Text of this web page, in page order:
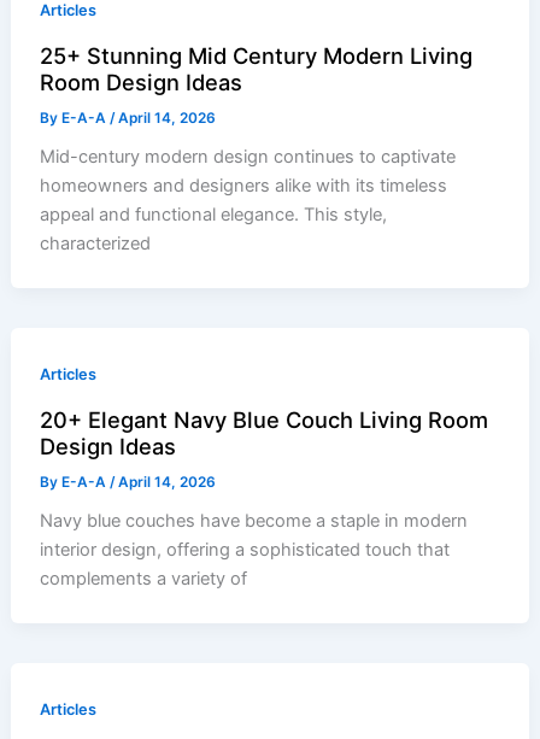
Articles
25+ Stunning Mid Century Modern Living
Room Design Ideas
ByE-A-A /April 14, 2026
Mid-century modern design continues to captivate
homeowners and designers alike with its timeless
appeal and functional elegance. This style,
characterized
Articles
20+ Elegant Navy Blue Couch Living Room
Design Ideas
ByE-A-A /April 14, 2026
Navy blue couches have become a staple in modern
interior design, offering a sophisticated touch that
complements a variety of
Articles